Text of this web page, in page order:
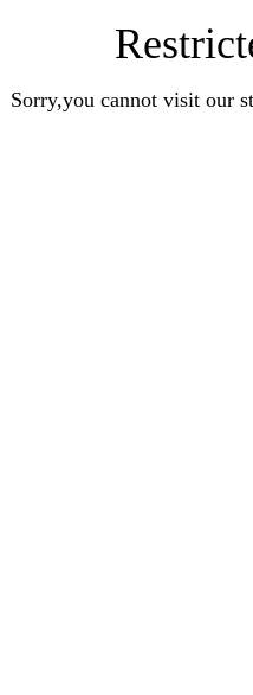
Sorry,you cannot visit our